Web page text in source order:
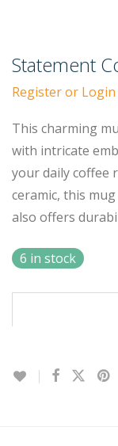
Statement
Register or
This charming
with intricate
your daily coffee
ceramic, this
also offers
6 in stock